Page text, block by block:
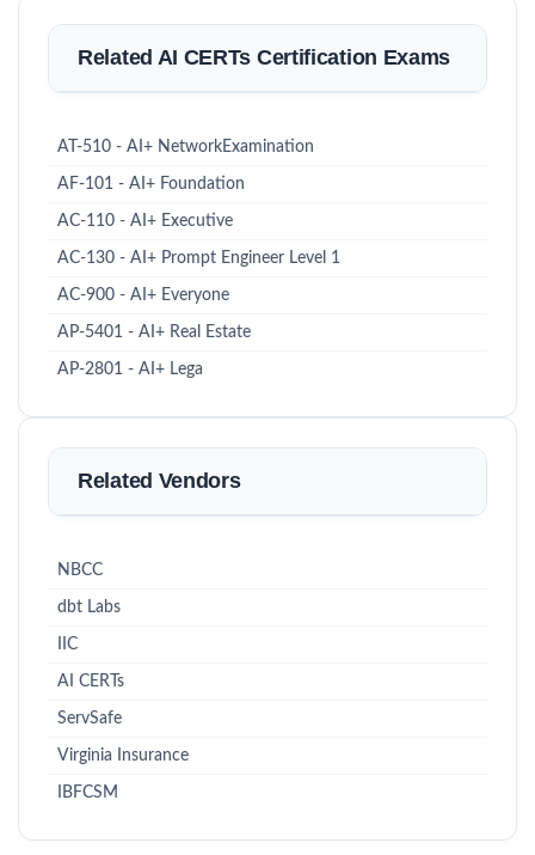
Related AI CERTs Certification Exams
AT-510 - AI+ NetworkExamination
AF-101 - AI+ Foundation
AC-110 - AI+ Executive
AC-130 - AI+ Prompt Engineer Level 1
AC-900 - AI+ Everyone
AP-5401 - AI+ Real Estate
AP-2801 - AI+ Lega
Related Vendors
NBCC
dbt Labs
IIC
AI CERTs
ServSafe
Virginia Insurance
IBFCSM